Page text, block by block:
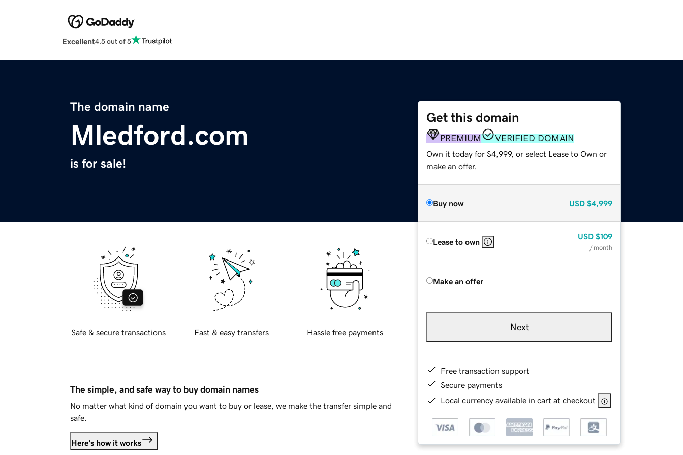
Excellent4.5 out of 5
The domain name
Mledford.com
is for sale!
Get this domain
PREMIUM VERIFIED DOMAIN
Own it today for $4,999, or select Lease to Own or
make an offer.
Buy now USD $4,999
Lease to own
USD $109
/ month
Make an offer
Next
Free transaction support
Secure payments
Local currency available in cart at checkout
Safe & secure transactions Fast & easy transfers Hassle free payments
The simple, and safe way to buy domain names
No matter what kind of domain you want to buy or lease, we make the transfer simple and
safe.
Here's how it works